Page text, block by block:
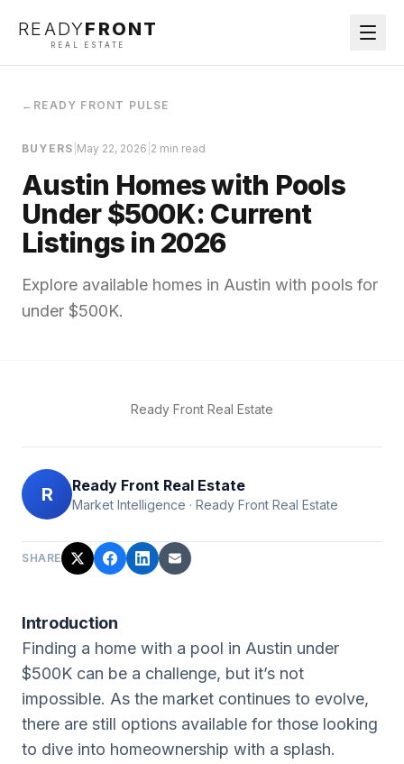
READYFRONT
REAL ESTATE
← READY FRONT PULSE
BUYERS May 22, 2026 2 min read
Austin Homes with Pools
Under $500K: Current
Listings in 2026
Explore available homes in Austin with pools for
under $500K.
Ready Front Real Estate
R Ready Front Real Estate
Market Intelligence · Ready Front Real Estate
SHARE
Introduction
Finding a home with a pool in Austin under
$500K can be a challenge, but it’s not
impossible. As the market continues to evolve,
there are still options available for those looking
to dive into homeownership with a splash.